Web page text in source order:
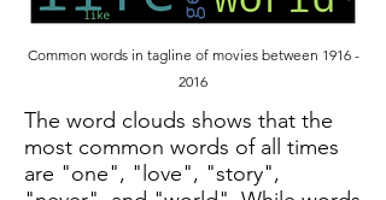
Common words in tagline of movies between 1916 -
2016
The word clouds shows that the
most common words of all times
are "one", "love", "story",